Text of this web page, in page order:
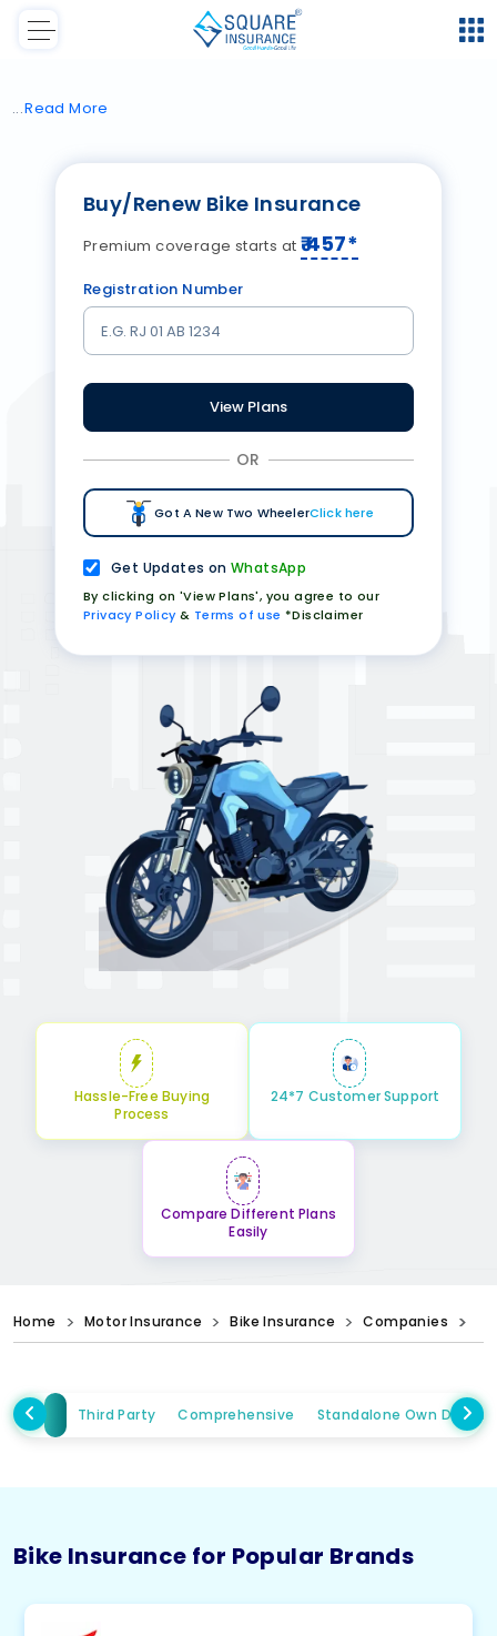
ReadMore
Buy/Renew Bike Insurance
Premium coverage starts at ₹457*
Registration Number
View Plans
OR
Got A New Two WheelerClick here
Get Updates onWhatsApp
By clicking on 'View Plans', you agree to our
Privacy Policy & Terms of use *Disclaimer
Hassle-Free Buying
Process
24*7 Customer Support
Compare Different Plans
Easily
Home Motor Insurance Bike Insurance Companies
Third Party Comprehensive Standalone Own
Bike Insurance for Popular Brands